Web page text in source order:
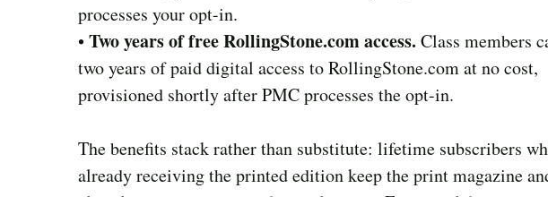
processes your opt-in.
•Two years of free RollingStone.com access. Class members
two years of paid digital access to RollingStone.com at no cost,
provisioned shortly after PMC processes the opt-in.
The benefits stack rather than substitute: lifetime subscribers
already receiving the printed edition keep the print magazine